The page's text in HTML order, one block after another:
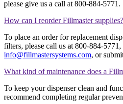
please give us a call at 800-884-5771.
How can I reorder Fillmaster supplies?
To place an order for replacement
filters, please call us at 800-884-5771,
info@fillmastersystems.com, or
What kind of maintenance does a
To keep your dispenser clean and
recommend completing regular